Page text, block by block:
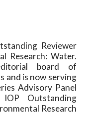
Reviewer
Research: Water.
board of
and is now serving
Advisory Panel
Outstanding
Research